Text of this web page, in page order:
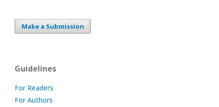
Make a Submission
Guidelines
For Readers
For Authors